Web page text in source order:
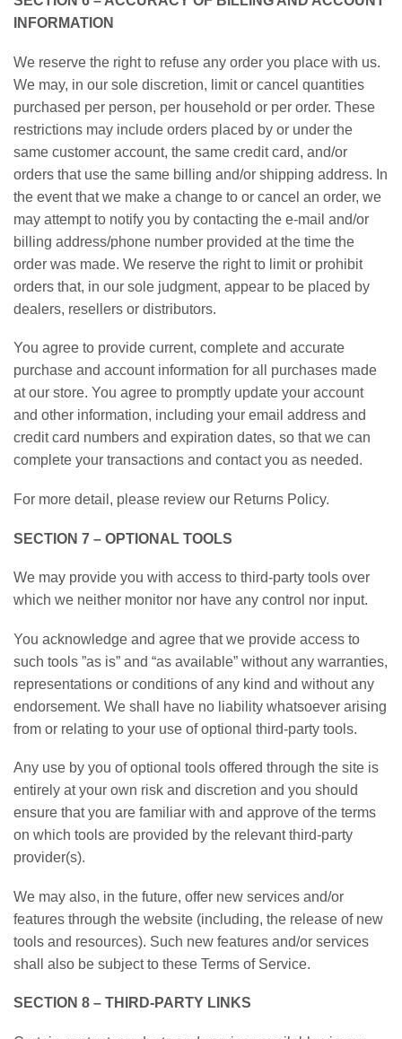
INFORMATION
We reserve the right to refuse any order you place with us.
We may, in our sole discretion, limit or cancel quantities
purchased per person, per household or per order. These
restrictions may include orders placed by or under the
same customer account, the same credit card, and/or
orders that use the same billing and/or shipping address. In
the event that we make a change to or cancel an order, we
may attempt to notify you by contacting the e-mail and/or
billing address/phone number provided at the time the
order was made. We reserve the right to limit or prohibit
orders that, in our sole judgment, appear to be placed by
dealers, resellers or distributors.
You agree to provide current, complete and accurate
purchase and account information for all purchases made
at our store. You agree to promptly update your account
and other information, including your email address and
credit card numbers and expiration dates, so that we can
complete your transactions and contact you as needed.
For more detail, please review our Returns Policy.
SECTION 7 – OPTIONAL TOOLS
We may provide you with access to third-party tools over
which we neither monitor nor have any control nor input.
You acknowledge and agree that we provide access to
such tools ”as is” and “as available” without any warranties,
representations or conditions of any kind and without any
endorsement. We shall have no liability whatsoever arising
from or relating to your use of optional third-party tools.
Any use by you of optional tools offered through the site is
entirely at your own risk and discretion and you should
ensure that you are familiar with and approve of the terms
on which tools are provided by the relevant third-party
provider(s).
We may also, in the future, offer new services and/or
features through the website (including, the release of new
tools and resources). Such new features and/or services
shall also be subject to these Terms of Service.
SECTION 8 – THIRD-PARTY LINKS